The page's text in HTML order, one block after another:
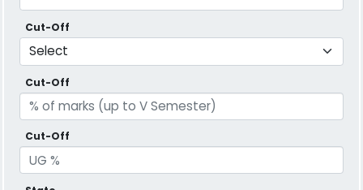
Cut-Off
Cut-Off
Cut-Off